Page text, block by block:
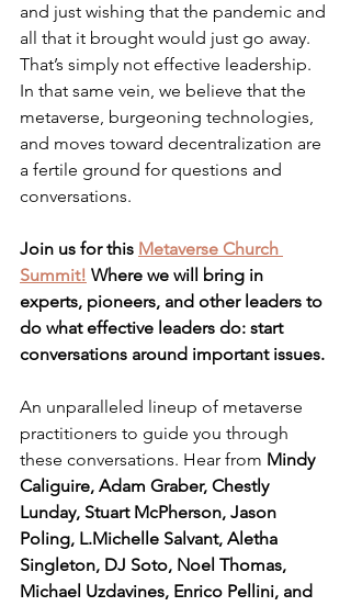
and just wishing that the pandemic and
all that it brought would just go away.
That’s simply not effective leadership.
In that same vein, we believe that the
metaverse, burgeoning technologies,
and moves toward decentralization are
a fertile ground for questions and
conversations.
Join us for this Metaverse Church
Summit! Where we will bring in
experts, pioneers, and other leaders to
do what effective leaders do: start
conversations around important issues.
An unparalleled lineup of metaverse
practitioners to guide you through
these conversations. Hear from Mindy
Caliguire, Adam Graber, Chestly
Lunday, Stuart McPherson, Jason
Poling, L.Michelle Salvant, Aletha
Singleton, DJ Soto, Noel Thomas,
Michael Uzdavines, Enrico Pellini, and